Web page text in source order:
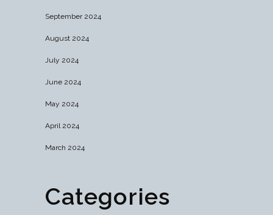
September 2024
August 2024
July 2024
June 2024
May 2024
April 2024
March 2024
Categories